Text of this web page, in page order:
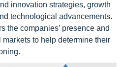
innovation strategies, growth
technological advancements.
the companies’ presence and
to help determine their